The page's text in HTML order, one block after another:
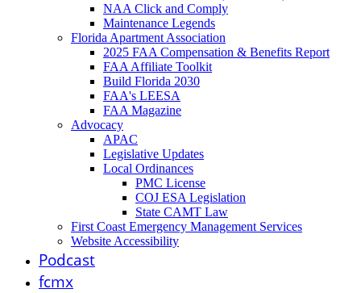
NAA Click and Comply
Maintenance Legends
Florida Apartment Association
2025 FAA Compensation & Benefits Report
FAA Affiliate Toolkit
Build Florida 2030
FAA's LEESA
FAA Magazine
Advocacy
APAC
Legislative Updates
Local Ordinances
PMC License
COJ ESA Legislation
State CAMT Law
First Coast Emergency Management Services
Website Accessibility
Podcast
fcmx